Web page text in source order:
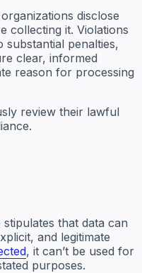
disclose
collecting it. Violations
penalties,
clear, informed
reason for processing
review their lawful
that data can
and legitimate
, it can’t be used for
purposes.